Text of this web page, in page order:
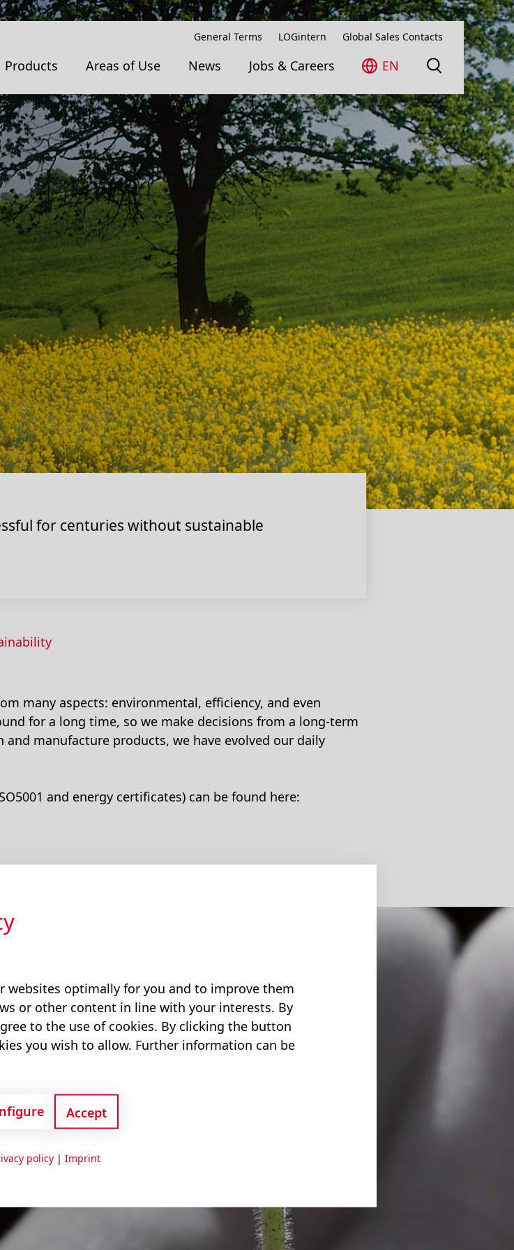
General Terms LOGintern Global Sales Contacts
Products Areas of Use News Jobs & Careers EN
for centuries without sustainable
many aspects: environmental, efficiency, and even
for a long time, so we make decisions from a long-term
manufacture products, we have evolved our daily
and energy certificates) can be found here:
–
websites optimally for you and to improve them
or other content in line with your interests. By
to the use of cookies. By clicking the button
you wish to allow. Further information can be
Accept
policy| Imprint